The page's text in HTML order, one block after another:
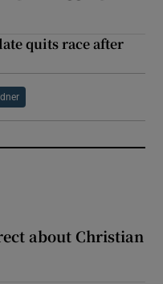
quits race after
about Christian